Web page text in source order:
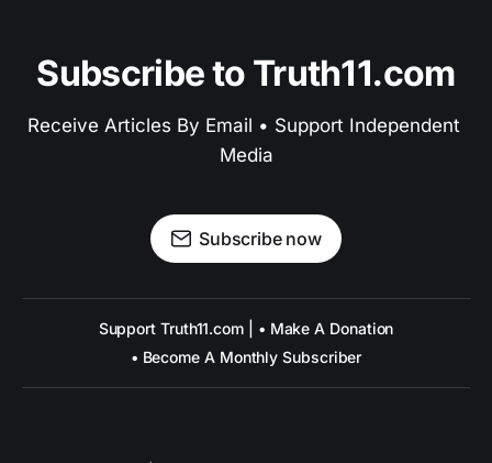
Subscribe to Truth11.com
Receive Articles By Email • Support Independent
Media
Subscribe now
Support Truth11.com | • Make A Donation
• Become A Monthly Subscriber